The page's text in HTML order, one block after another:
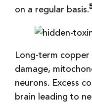
on a regular basis.
Long-term
damage,
neurons. Excess
brain leading to